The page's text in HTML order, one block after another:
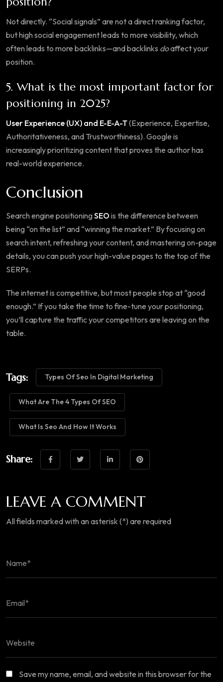
Not directly. “Social signals” are not a direct ranking factor,
but high social engagement leads to more visibility, which
often leads to more backlinks—and backlinks doaffect your
position.
5. What is the most important factor for
positioning in 2025?
User Experience (UX) and E-E-A-T(Experience, Expertise,
Authoritativeness, and Trustworthiness). Google is
increasingly prioritizing content that proves the author has
real-world experience.
Conclusion
Search engine positioningSEO is the difference between
being “on the list” and “winning the market.” By focusing on
search intent, refreshing your content, and mastering on-page
details, you can push your high-value pages to the top of the
SERPs.
The internet is competitive, but most people stop at “good
enough.” If you take the time to fine-tune your positioning,
you’ll capture the traffic your competitors are leaving on the
table.
Tags: Types Of Seo In Digital Marketing
What Are The 4 Types Of SEO
What Is Seo And How It Works
Share:
LEAVE A COMMENT
All fields marked with an asterisk (*) are required
Save my name, email, and website in this browser for the